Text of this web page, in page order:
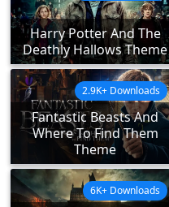
Harry Potter And The
Deathly Hallows Theme
Fantastic Beasts And
Where To Find Them
Theme
2.9K+ Downloads
6K+ Downloads